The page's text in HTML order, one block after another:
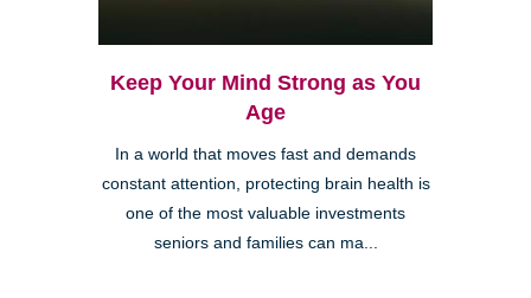
Keep Your Mind Strong as You
Age
In a world that moves fast and demands
constant attention, protecting brain health is
one of the most valuable investments
seniors and families can ma...